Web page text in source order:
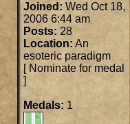
Joined: Wed Oct 18,
2006 6:44 am
Posts: 28
Location: An
esoteric paradigm
[ Nominate for medal
]
Medals: 1